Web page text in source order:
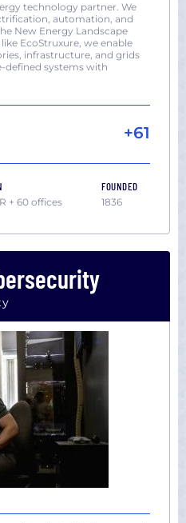
technology partner. We
automation, and
New Energy Landscape
EcoStruxure, we enable
infrastructure, and grids
defined systems with
+61
+ 60 offices
FOUNDED
1836